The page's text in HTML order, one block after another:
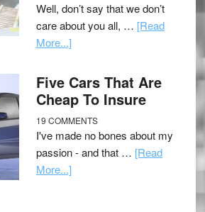
Well, don’t say that we don’t
care about you all, … [Read
More...]
Five Cars That Are
Cheap To Insure
19 COMMENTS
I've made no bones about my
passion - and that … [Read
More...]